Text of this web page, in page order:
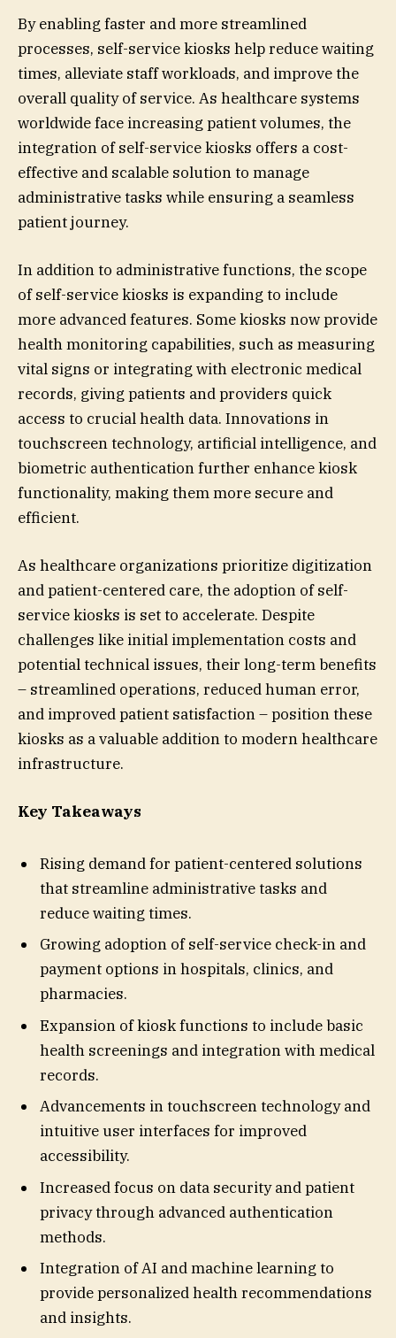
By enabling faster and more streamlined
processes, self-service kiosks help reduce waiting
times, alleviate staff workloads, and improve the
overall quality of service. As healthcare systems
worldwide face increasing patient volumes, the
integration of self-service kiosks offers a cost-
effective and scalable solution to manage
administrative tasks while ensuring a seamless
patient journey.
In addition to administrative functions, the scope
of self-service kiosks is expanding to include
more advanced features. Some kiosks now provide
health monitoring capabilities, such as measuring
vital signs or integrating with electronic medical
records, giving patients and providers quick
access to crucial health data. Innovations in
touchscreen technology, artificial intelligence, and
biometric authentication further enhance kiosk
functionality, making them more secure and
efficient.
As healthcare organizations prioritize digitization
and patient-centered care, the adoption of self-
service kiosks is set to accelerate. Despite
challenges like initial implementation costs and
potential technical issues, their long-term benefits
– streamlined operations, reduced human error,
and improved patient satisfaction – position these
kiosks as a valuable addition to modern healthcare
infrastructure.
Key Takeaways
Rising demand for patient-centered solutions
that streamline administrative tasks and
reduce waiting times.
Growing adoption of self-service check-in and
payment options in hospitals, clinics, and
pharmacies.
Expansion of kiosk functions to include basic
health screenings and integration with medical
records.
Advancements in touchscreen technology and
intuitive user interfaces for improved
accessibility.
Increased focus on data security and patient
privacy through advanced authentication
methods.
Integration of AI and machine learning to
provide personalized health recommendations
and insights.